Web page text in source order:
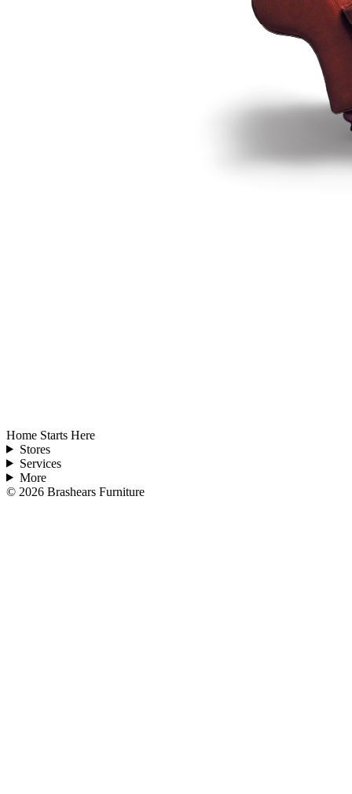
Home Starts Here
Stores
Services
More
© 2026 Brashears Furniture